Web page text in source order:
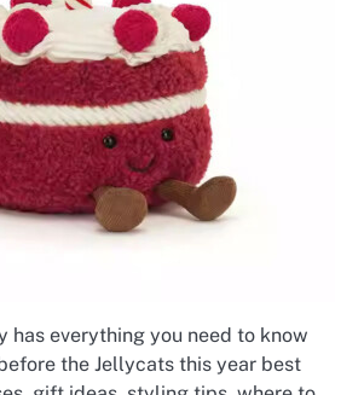
has everything you need to know
the Jellycats this year best